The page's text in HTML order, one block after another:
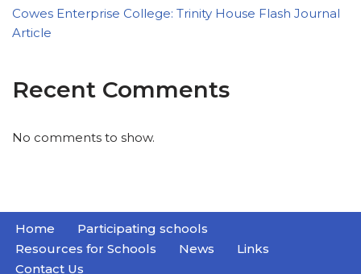
Cowes Enterprise College: Trinity House Flash Journal
Article
Recent Comments
No comments to show.
Home
Participating schools
Resources for Schools
News
Links
Contact Us